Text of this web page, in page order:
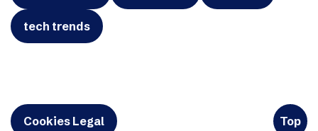
tech trends
Cookies Legal Top